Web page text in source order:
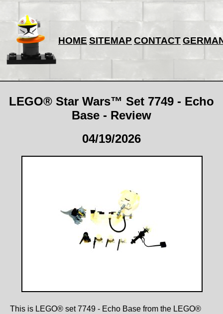
HOME SITEMAP CONTACT
LEGO® Star Wars™ Set 7749 - Echo
Base - Review
04/19/2026
This is LEGO® set 7749 - Echo Base from the LEGO®